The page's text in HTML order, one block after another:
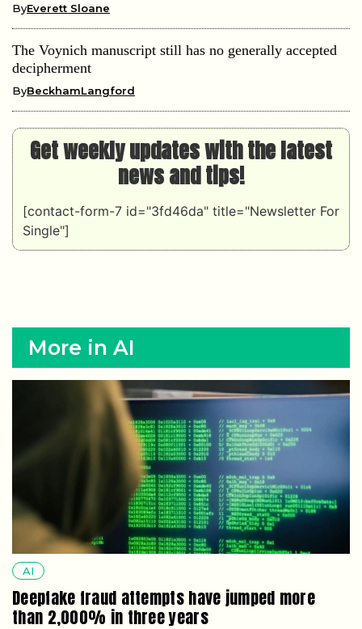
ByEverett Sloane
The Voynich manuscript still has no generally accepted
decipherment
ByBeckhamLangford
Get weekly updates with the latest
news and tips!
[contact-form-7 id="3fd46da" title="Newsletter For
Single"]
More in AI
AI
Deepfake fraud attempts have jumped more
than 2,000% in three years